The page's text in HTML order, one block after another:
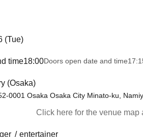
(Tue)
time18:00Doors open date and time
(Osaka)
0001 Osaka Osaka City Minato-ku,
Click here for the venue map
entertainer